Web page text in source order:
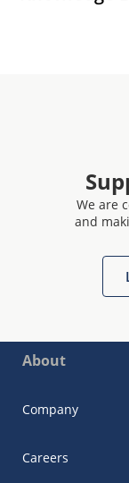
We are
and
About
Company
Careers